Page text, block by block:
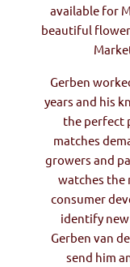
available for
beautiful
Gerben
years and his
the perfect
matches
growers and
watches the
consumer
identify
Gerben van
send him